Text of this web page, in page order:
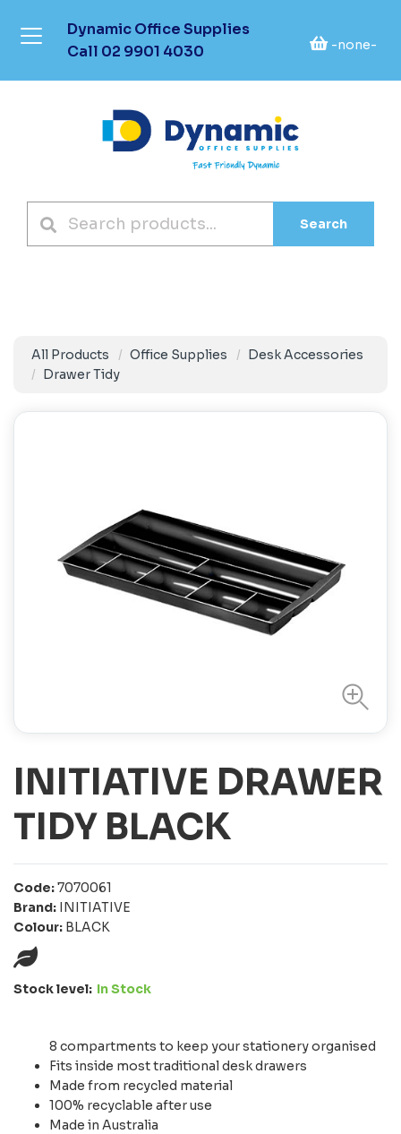
Dynamic Office Supplies
Call 02 9901 4030 -none-
Search
All Products Office Supplies
Desk Accessories
Drawer Tidy
INITIATIVE DRAWER
TIDY BLACK
Code:7070061
Brand: INITIATIVE
Colour: BLACK
Stock level: In Stock
8 compartments to keep your stationery organised
Fits inside most traditional desk drawers
Made from recycled material
100% recyclable after use
Made in Australia